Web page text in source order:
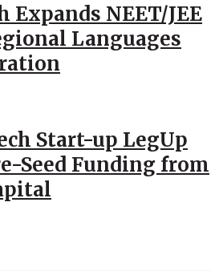
Expands NEET/JEE
Languages
Start-up LegUp
Seed Funding from